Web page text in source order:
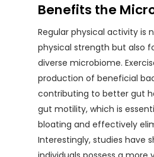
Benefits the
Regular physical activity is
physical strength but also
diverse microbiome.
production of beneficial
contributing to better gut
gut motility, which is
bloating and effectively
Interestingly, studies have